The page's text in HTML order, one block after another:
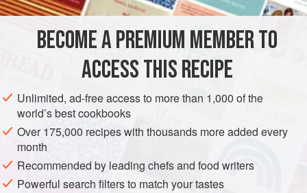
to the dish, I would miss their sweet-and-sour hit of heat as
great for adJAPAN LUNCH MAIN COURSE
BECOME A PREMIUM MEMBER TO
ACCESS THIS RECIPE
Unlimited, ad-free access to more than 1,000 of the
world’s best cookbooks
Over 175,000 recipes with thousands more added every
month
Recommended by leading chefs and food writers
Powerful search filters to match your tastes